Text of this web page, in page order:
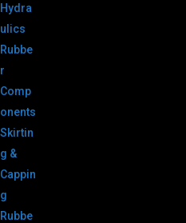
Hydra
ulics
Rubbe
r
Comp
onents
Skirtin
g &
Cappin
g
Rubbe